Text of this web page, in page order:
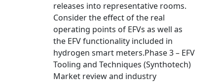
releases into representative rooms.
Consider the effect of the real
operating points of EFVs as well as
the EFV functionality included in
hydrogen smart meters.Phase 3 – EFV
Tooling and Techniques (Synthotech)
Market review and industry